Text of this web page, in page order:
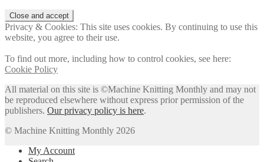
Privacy & Cookies: This site uses cookies. By continuing to use this
website, you agree to their use.
To find out more, including how to control cookies, see here:
Cookie Policy
All material on this site is ©Machine Knitting Monthly and may not
be reproduced elsewhere without express prior permission of the
publishers. Our privacy policy is here.
© Machine Knitting Monthly 2026
My Account